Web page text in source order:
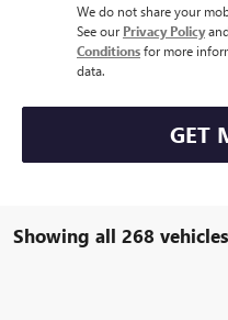
We do not share your
See our Privacy Policy
Conditionsfor more
data.
GET
Showing all 268 vehicles